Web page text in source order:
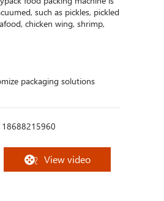
such as pickles, pickled
chicken wing, shrimp,
packaging solutions
View video